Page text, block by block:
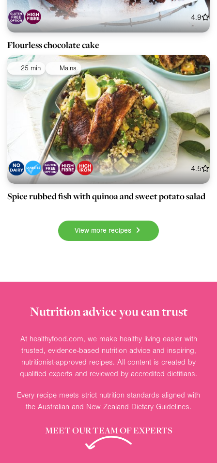
4.9
Flourless chocolate cake
25 min Mains
4.5
Spice rubbed fish with quinoa and sweet potato salad
View more recipes
Nutrition advice you can trust
At healthyfood.com, we make healthy living easier with
trusted, evidence-based nutrition advice and inspiring,
nutritionist-approved recipes. All content is created by
qualified experts and reviewed by accredited dietitians.
Every recipe meets strict nutrition standards aligned with
the Australian and New Zealand Dietary Guidelines.
MEET OUR TEAM OF EXPERTS